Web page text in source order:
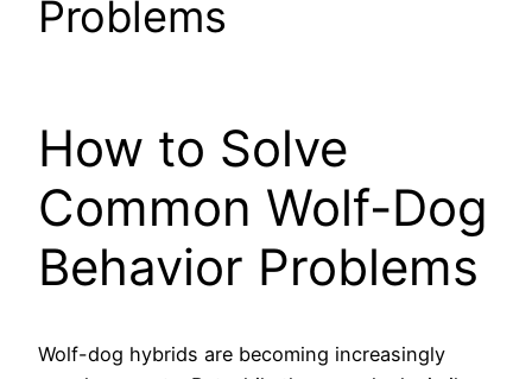
Problems
How to Solve
Common Wolf-Dog
Behavior Problems
Wolf-dog hybrids are becoming increasingly